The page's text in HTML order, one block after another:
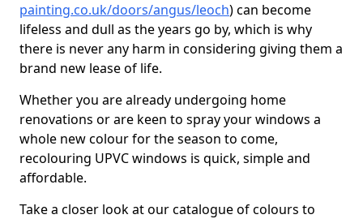
painting.co.uk/doors/angus/leoch) can become
lifeless and dull as the years go by, which is why
there is never any harm in considering giving them a
brand new lease of life.
Whether you are already undergoing home
renovations or are keen to spray your windows a
whole new colour for the season to come,
recolouring UPVC windows is quick, simple and
affordable.
Take a closer look at our catalogue of colours to